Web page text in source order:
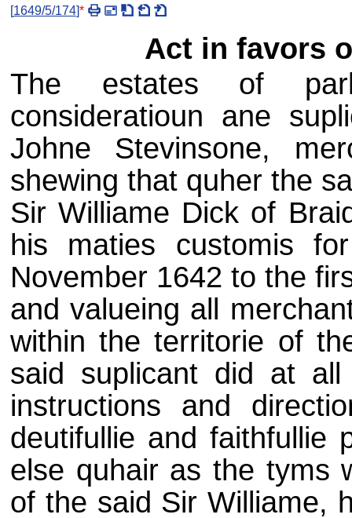
[1649/5/174]*
Act in favors
The estates of
consideratioun ane
Johne Stevinsone,
shewing that quher the
Sir Williame Dick of
his maties customis
November 1642 to the
and valueing all
within the territorie of
said suplicant did at
instructions and
deutifullie and faithfullie
else quhair as the tyms
of the said Sir Williame,